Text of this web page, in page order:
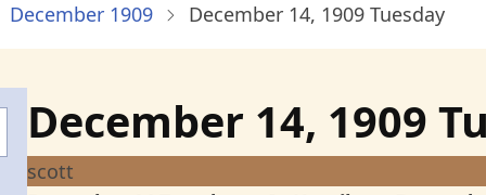
December 1909 December 14, 1909 Tuesday
December 14, 1909
scott